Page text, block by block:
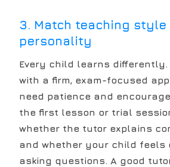
3. Match teaching style
personality
Every child learns differently.
with a firm, exam-focused
need patience and
the first lesson or trial
whether the tutor explains
and whether your child feels
asking questions. A good